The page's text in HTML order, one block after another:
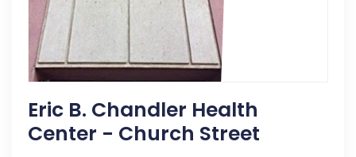
Eric B. Chandler Health
Center - Church Street